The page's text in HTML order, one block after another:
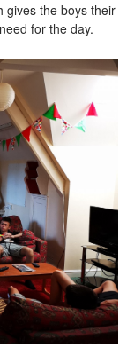
gives the boys their
for the day.